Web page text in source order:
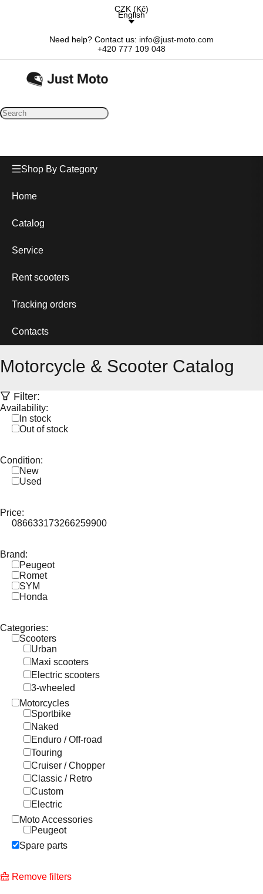
CZK (Kč)
English
Need help? Contact us: info@just-moto.com
+420 777 109 048
Shop By Category
Home
Catalog
Service
Rent scooters
Tracking orders
Contacts
Motorcycle & Scooter Catalog
Filter:
Availability:
In stock
Out of stock
Condition:
New
Used
Price:
086633173266259900
Brand:
Peugeot
Romet
SYM
Honda
Categories:
Scooters
Urban
Maxi scooters
Electric scooters
3-wheeled
Motorcycles
Sportbike
Naked
Enduro / Off-road
Touring
Cruiser / Chopper
Classic / Retro
Custom
Electric
Moto Accessories
Peugeot
Spare parts
Remove filters